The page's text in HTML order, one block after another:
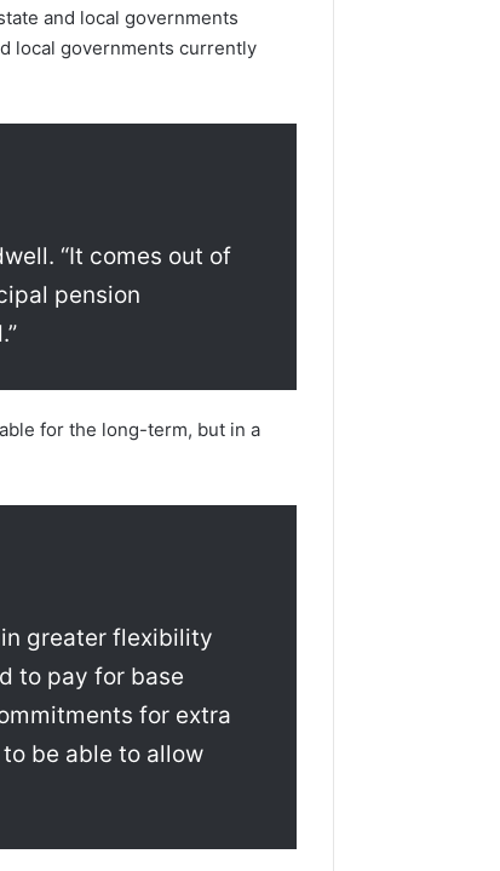
and local governments
local governments currently
“It comes out of
pension
for the long-term, but in a
greater flexibility
to pay for base
for extra
be able to allow